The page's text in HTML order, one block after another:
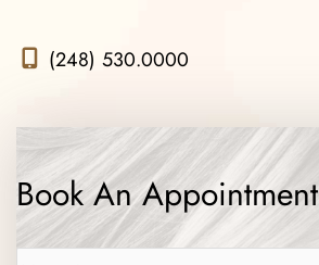
(248) 530.0000
Book An Appointment
Name *